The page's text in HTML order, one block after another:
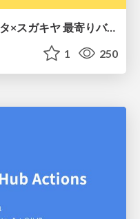
名古屋の市バスGTFS-JPデータ×スガキヤ 最寄りバス停検索をAmazon ElastiCache Serverless for Valkeyで最適化する
1 250